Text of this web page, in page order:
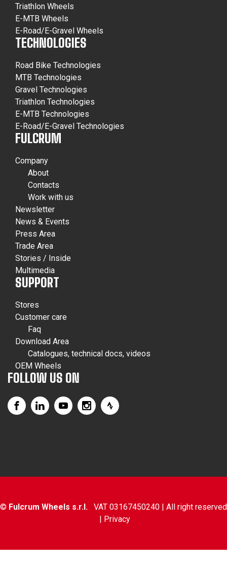
Triathlon Wheels
E-MTB Wheels
E-Road/E-Gravel Wheels
TECHNOLOGIES
Road Bike Technologies
MTB Technologies
Gravel Technologies
Triathlon Technologies
E-MTB Technologies
E-Road/E-Gravel Technologies
FULCRUM
Company
About
Contacts
Work with us
Newsletter
News & Events
Press Area
Trade Area
Stories / Inside
Multimedia
SUPPORT
Stores
Customer care
Faq
Download Area
Catalogues, technical docs, videos
OEM Wheels
FOLLOW US ON
© Fulcrum Wheels s.r.l. VAT 03167450240 | All right reserved
Privacy